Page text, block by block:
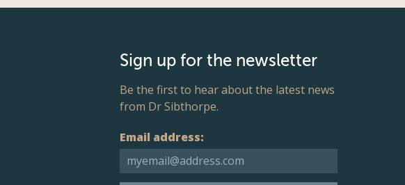
Sign up for the newsletter
Be the first to hear about the latest news
from Dr Sibthorpe.
Email address: